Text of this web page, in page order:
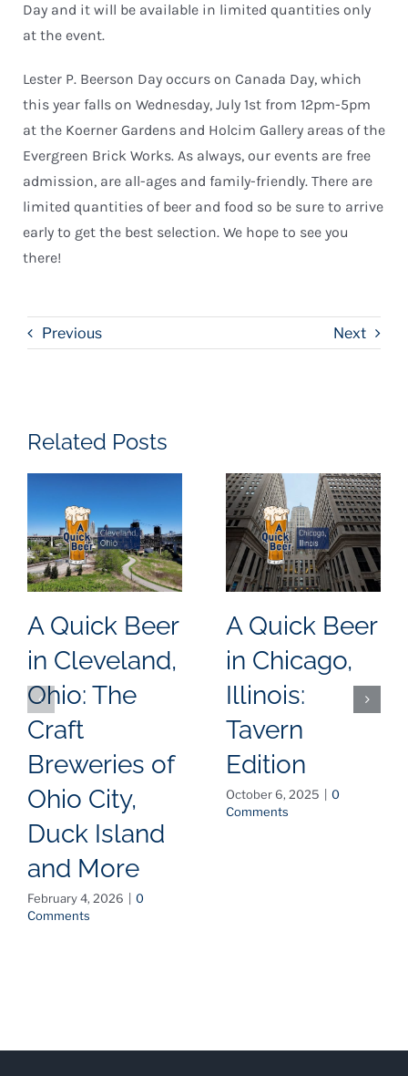
Day and it will be available in limited quantities only
at the event.
Lester P. Beerson Day occurs on Canada Day, which
this year falls on Wednesday, July 1st from 12pm-5pm
at the Koerner Gardens and Holcim Gallery areas of the
Evergreen Brick Works. As always, our events are free
admission, are all-ages and family-friendly. There are
limited quantities of beer and food so be sure to arrive
early to get the best selection. We hope to see you
there!
Previous Next
Related Posts
A Quick Beer
in Cleveland,
Ohio: The
Craft
Breweries of
Ohio City,
Duck Island
and More
February 4, 2026
0
Comments
A Quick Beer
in Chicago,
Illinois:
Tavern
Edition
October 6, 2025
0
Comments